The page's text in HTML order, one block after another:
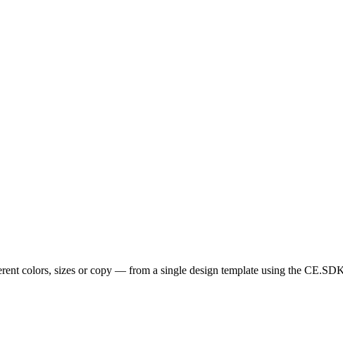
colors, sizes or copy — from a single design template using the